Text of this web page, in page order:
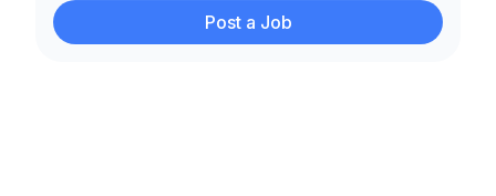
Post a Job